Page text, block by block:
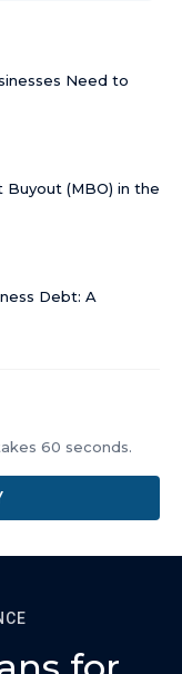
Need to
(MBO) in the
Debt: A
60 seconds.